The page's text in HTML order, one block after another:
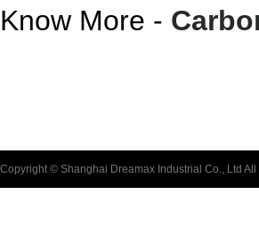
Know More -
Copyright © Shanghai Dreamax Industrial Co., Ltd